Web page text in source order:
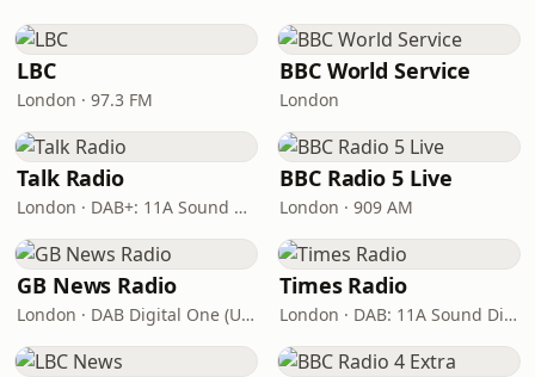
LBC
London · 97.3 FM
BBC World Service
London
Talk Radio
London · DAB+: 11A Sound Digital
BBC Radio 5 Live
London · 909 AM
GB News Radio
London · DAB Digital One (UK)
Times Radio
London · DAB: 11A Sound Digital